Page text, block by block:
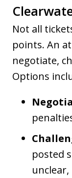
Not all
points. An
negotiate,
Options
posted